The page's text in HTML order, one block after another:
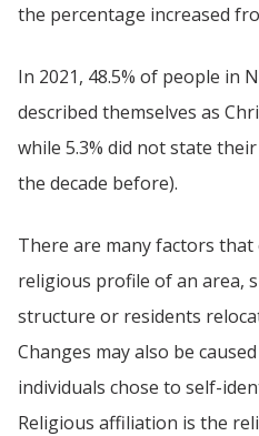
the percentage increased
In 2021, 48.5% of people in
described themselves as
while 5.3% did not state
the decade before).
There are many factors that
religious profile of an area,
structure or residents
Changes may also be
individuals chose to self-
Religious affiliation is the